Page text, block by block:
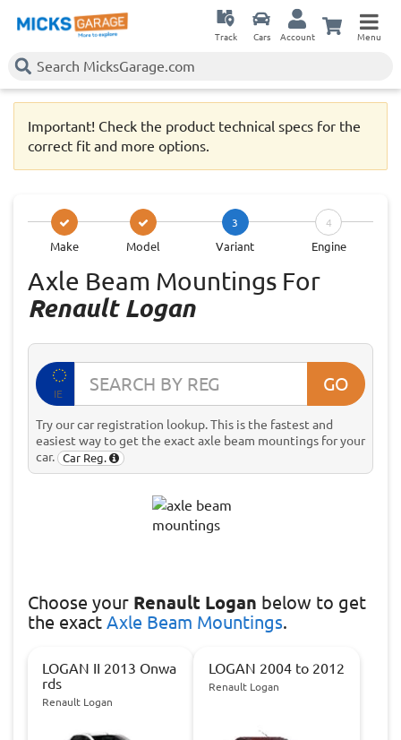
Track Cars Account Menu
Important! Check the product technical specs for the
correct fit and more options.
Make Model
3
Variant
4
Engine
Axle Beam Mountings For
Renault Logan
IE GO
Try our car registration lookup. This is the fastest and
easiest way to get the exact axle beam mountings for your
car.
Car Reg.
Choose your Renault Logan below to get
the exact Axle Beam Mountings.
LOGAN II 2013 Onwa
rds
Renault Logan
LOGAN 2004 to 2012
Renault Logan